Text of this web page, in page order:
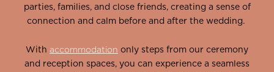
parties, families, and close friends, creating a sense of
connection and calm before and after the wedding.
With accommodation only steps from our ceremony
and reception spaces, you can experience a seamless